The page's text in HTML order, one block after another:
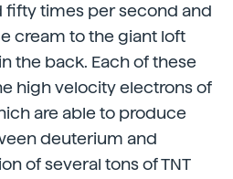
times per second and
cream to the giant loft
the back. Each of these
high velocity electrons of
are able to produce
deuterium and
of several tons of TNT